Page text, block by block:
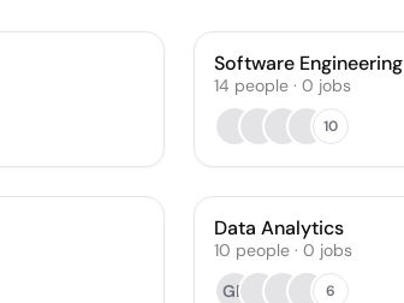
Software Engineering
14 people· 0 jobs
10
Data Analytics
10 people· 0 jobs
GP
6